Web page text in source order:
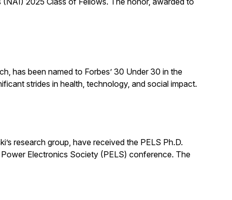
has been named to Forbes’ 30 Under 30 in the
strides in health, technology, and social impact.
research group, have received the PELS Ph.D.
Electronics Society (PELS) conference. The